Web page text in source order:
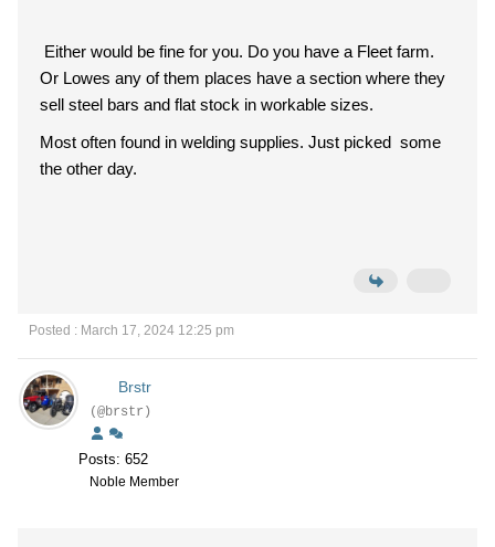
Either would be fine for you. Do you have a Fleet farm.
Or Lowes any of them places have a section where they
sell steel bars and flat stock in workable sizes.
Most often found in welding supplies. Just picked some
the other day.
Posted : March 17, 2024 12:25 pm
Brstr
(@brstr)
Posts: 652
Noble Member